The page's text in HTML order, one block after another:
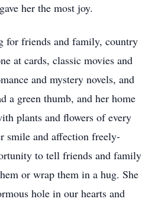
her the most joy.
for friends and family, country
at cards, classic movies and
and mystery novels, and
a green thumb, and her home
plants and flowers of every
smile and affection freely-
to tell friends and family
or wrap them in a hug. She
hole in our hearts and